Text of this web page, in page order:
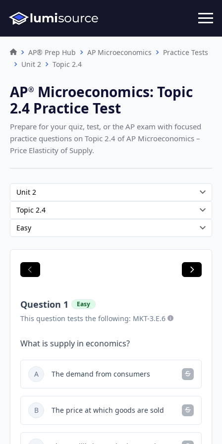
AP® Prep Hub AP Microeconomics
Practice Tests
Unit 2
Topic 2.4
AP®︎ Microeconomics: Topic
2.4 Practice Test
Prepare for your quiz, test, or the AP exam with focused
practice questions on Topic 2.4 of AP Microeconomics –
Price Elasticity of Supply.
Question 1 Easy
This question tests the following: MKT-3.E.6
What is supply in economics?
A The demand from consumers
B The price at which goods are sold